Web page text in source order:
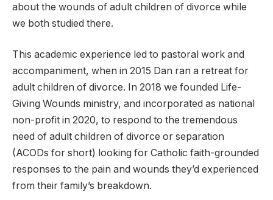
about the wounds of adult children of divorce while
we both studied there.
This academic experience led to pastoral work and
accompaniment, when in 2015 Dan ran a retreat for
adult children of divorce. In 2018 we founded Life-
Giving Wounds ministry, and incorporated as national
non-profit in 2020, to respond to the tremendous
need of adult children of divorce or separation
(ACODs for short) looking for Catholic faith-grounded
responses to the pain and wounds they’d experienced
from their family’s breakdown.